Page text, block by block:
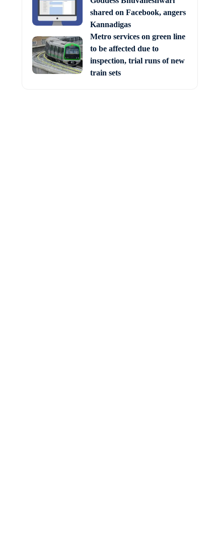
shared on Facebook, angers
Kannadigas
Metro services on green line
to be affected due to
inspection, trial runs of new
train sets